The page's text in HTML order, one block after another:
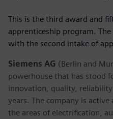
This is the third award and
apprenticeship program.
with the second intake of
Siemens AG (Berlin and
powerhouse that has stood
innovation, quality,
years. The company is
the areas of electrification,